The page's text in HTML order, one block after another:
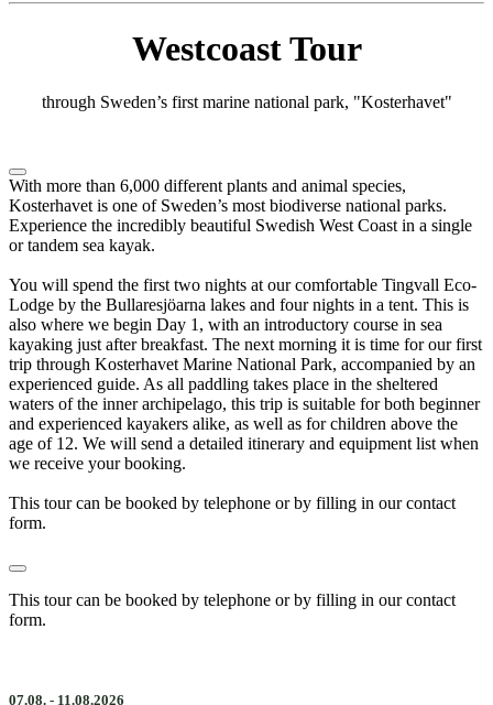
Westcoast Tour
through Sweden’s first marine national park, "Kosterhavet"
With more than 6,000 different plants and animal species,
Kosterhavet is one of Sweden’s most biodiverse national parks.
Experience the incredibly beautiful Swedish West Coast in a single
or tandem sea kayak.
You will spend the first two nights at our comfortable Tingvall Eco-
Lodge by the Bullaresjöarna lakes and four nights in a tent. This is
also where we begin Day 1, with an introductory course in sea
kayaking just after breakfast. The next morning it is time for our first
trip through Kosterhavet Marine National Park, accompanied by an
experienced guide. As all paddling takes place in the sheltered
waters of the inner archipelago, this trip is suitable for both beginner
and experienced kayakers alike, as well as for children above the
age of 12. We will send a detailed itinerary and equipment list when
we receive your booking.
This tour can be booked by telephone or by filling in our contact
form.
This tour can be booked by telephone or by filling in our contact
form.
07.08. - 11.08.2026